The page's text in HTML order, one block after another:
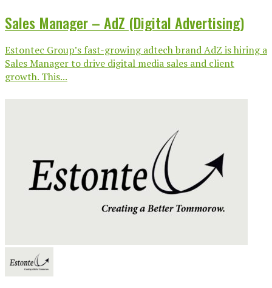
Sales Manager – AdZ (Digital Advertising)
Estontec Group’s fast-growing adtech brand AdZ is hiring a
Sales Manager to drive digital media sales and client
growth. This...